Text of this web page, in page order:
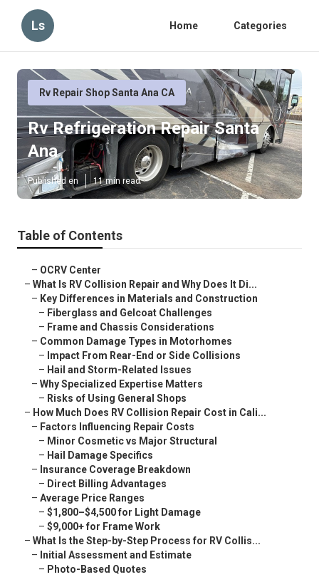
Ls Home Categories
Rv Repair Shop Santa Ana CA
Rv Refrigeration Repair Santa
Ana
Published en 11 min read
Table of Contents
– OCRV Center
– What Is RV Collision Repair and Why Does It Di...
– Key Differences in Materials and Construction
– Fiberglass and Gelcoat Challenges
– Frame and Chassis Considerations
– Common Damage Types in Motorhomes
– Impact From Rear-End or Side Collisions
– Hail and Storm-Related Issues
– Why Specialized Expertise Matters
– Risks of Using General Shops
– How Much Does RV Collision Repair Cost in Cali...
– Factors Influencing Repair Costs
– Minor Cosmetic vs Major Structural
– Hail Damage Specifics
– Insurance Coverage Breakdown
– Direct Billing Advantages
– Average Price Ranges
– $1,800–$4,500 for Light Damage
– $9,000+ for Frame Work
– What Is the Step-by-Step Process for RV Collis...
– Initial Assessment and Estimate
– Photo-Based Quotes